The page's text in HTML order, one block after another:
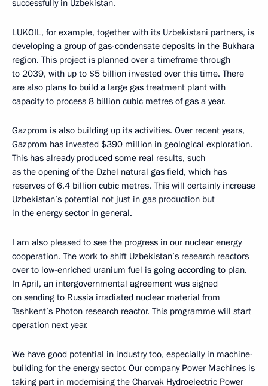
successfully in Uzbekistan.
LUKOIL, for example, together with its Uzbekistani partners, is
developing a group of gas-condensate deposits in the Bukhara
region. This project is planned over a timeframe through
to 2039, with up to $5 billion invested over this time. There
are also plans to build a large gas treatment plant with
capacity to process 8 billion cubic metres of gas a year.
Gazprom is also building up its activities. Over recent years,
Gazprom has invested $390 million in geological exploration.
This has already produced some real results, such
as the opening of the Dzhel natural gas field, which has
reserves of 6.4 billion cubic metres. This will certainly increase
Uzbekistan’s potential not just in gas production but
in the energy sector in general.
I am also pleased to see the progress in our nuclear energy
cooperation. The work to shift Uzbekistan’s research reactors
over to low-enriched uranium fuel is going according to plan.
In April, an intergovernmental agreement was signed
on sending to Russia irradiated nuclear material from
Tashkent’s Photon research reactor. This programme will start
operation next year.
We have good potential in industry too, especially in machine-
building for the energy sector. Our company Power Machines is
taking part in modernising the Charvak Hydroelectric Power